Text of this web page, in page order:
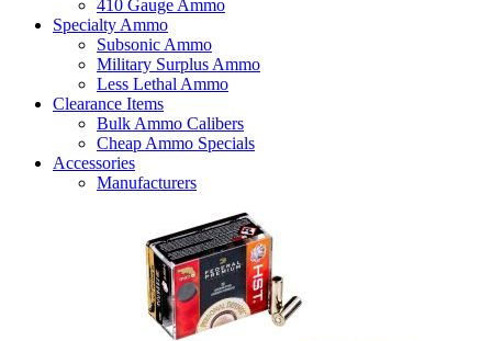
410 Gauge Ammo
Specialty Ammo
Subsonic Ammo
Military Surplus Ammo
Less Lethal Ammo
Clearance Items
Bulk Ammo Calibers
Cheap Ammo Specials
Accessories
Manufacturers